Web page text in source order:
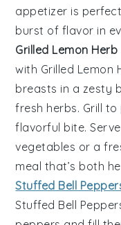
appetizer is
burst of flavor in
Grilled Lemon Herb
with Grilled Lemon
breasts in a zesty
fresh herbs. Grill
flavorful bite.
vegetables or a
meal that’s both
Stuffed Bell
Stuffed Bell